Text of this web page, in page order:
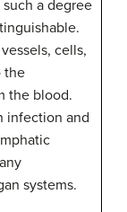
a degree
cells,
the
the blood.
infection and
systems.